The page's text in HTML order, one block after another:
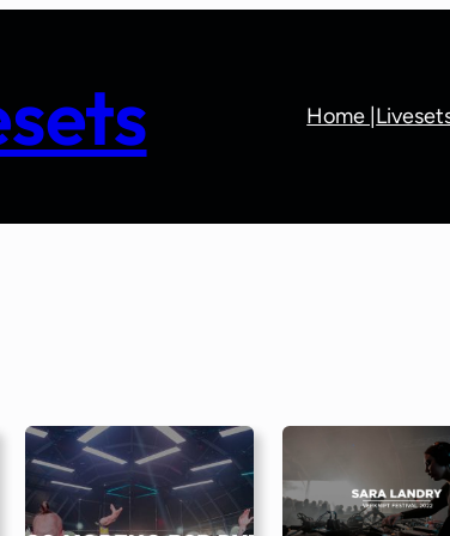
Home |